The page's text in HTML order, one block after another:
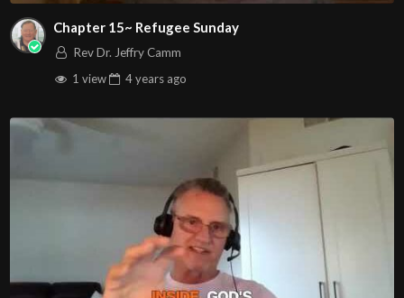
Chapter 15~ Refugee Sunday
Rev Dr. Jeffry Camm
1 view
4 years ago